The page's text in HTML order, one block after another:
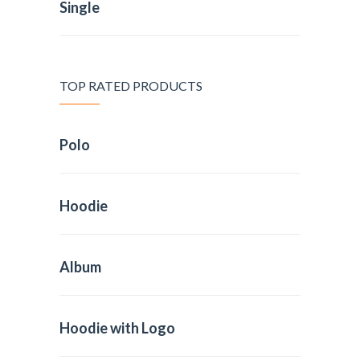
Single
TOP RATED PRODUCTS
Polo
Hoodie
Album
Hoodie with Logo